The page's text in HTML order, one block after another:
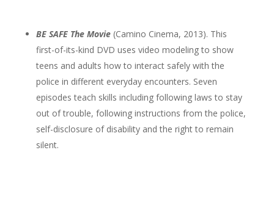
BE SAFE The Movie(Camino Cinema, 2013). This
first-of-its-kind DVD uses video modeling to show
teens and adults how to interact safely with the
police in different everyday encounters. Seven
episodes teach skills including following laws to stay
out of trouble, following instructions from the police,
self-disclosure of disability and the right to remain
silent.